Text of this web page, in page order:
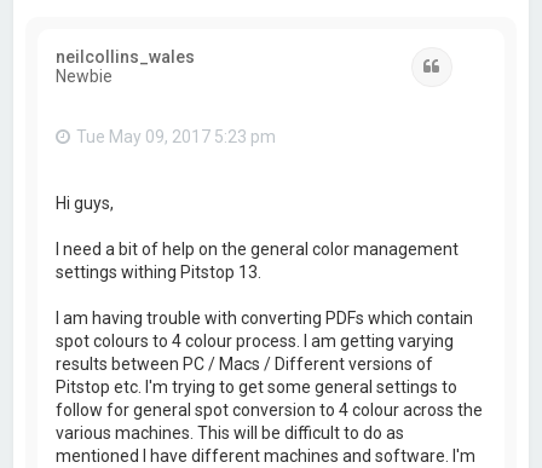
neilcollins_wales
Newbie
Tue May 09, 2017 5:23 pm
Hi guys,
I need a bit of help on the general color management
settings withing Pitstop 13.
I am having trouble with converting PDFs which contain
spot colours to 4 colour process. I am getting varying
results between PC / Macs / Different versions of
Pitstop etc. I'm trying to get some general settings to
follow for general spot conversion to 4 colour across the
various machines. This will be difficult to do as
mentioned I have different machines and software. I'm